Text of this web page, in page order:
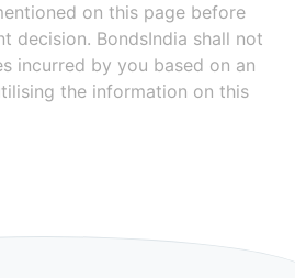
on this page before
decision. BondsIndia shall not
incurred by you based on an
the information on this